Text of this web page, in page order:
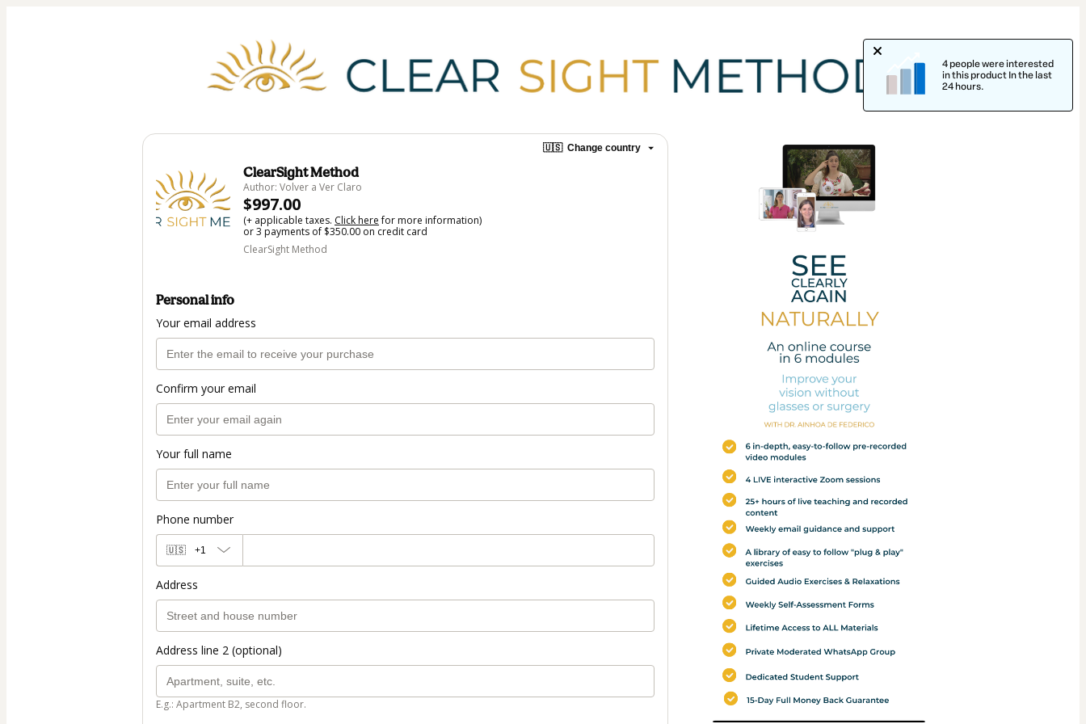
🇺🇸 Change country
ClearSight Method
Author: Volver a Ver Claro
$997.00
(+ applicable taxes. Click herefor more information)
or 3 payments of $350.00 on credit card
ClearSight Method
Personal info
Your email address
Confirm your email
Your full name
Phone number
🇺🇸 +1
Address
Address line 2 (optional)
E.g.: Apartment B2, second floor.
4 people were interested
in this product In the last
24 hours.